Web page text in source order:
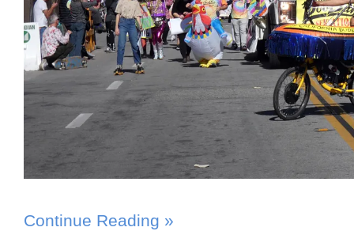
Continue Reading »